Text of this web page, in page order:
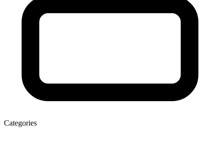
Categories